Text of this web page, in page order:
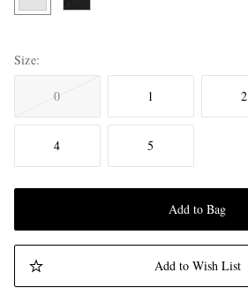
Size
0 1 2
4 5
Add to Bag
Add to Wish List